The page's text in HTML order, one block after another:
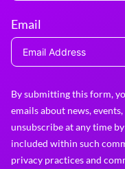
Email
By submitting this form,
emails about news,
unsubscribe at any time
included within such
privacy practices and